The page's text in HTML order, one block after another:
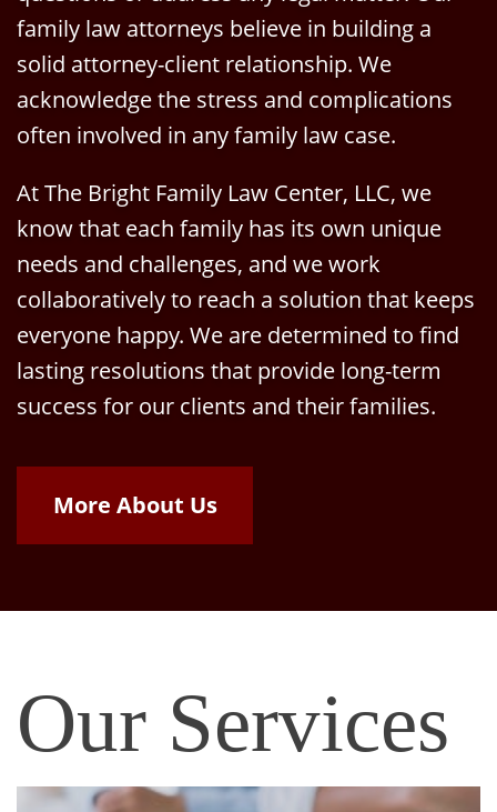
family law attorneys believe in building a
solid attorney-client relationship. We
acknowledge the stress and complications
often involved in any family law case.
At The Bright Family Law Center, LLC, we
know that each family has its own unique
needs and challenges, and we work
collaboratively to reach a solution that keeps
everyone happy. We are determined to find
lasting resolutions that provide long-term
success for our clients and their families.
More About Us
Our Services